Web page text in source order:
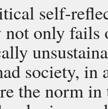
self-
not only
society,
the norm